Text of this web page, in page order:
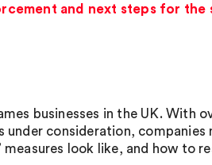
and next steps for the
businesses in the UK. With
consideration, companies
look like, and how to